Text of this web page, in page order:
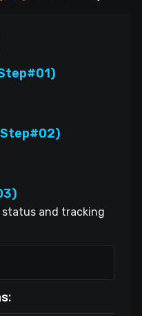
status and tracking